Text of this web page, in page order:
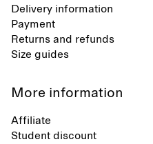
Delivery information
Payment
Returns and refunds
Size guides
More information
Affiliate
Student discount